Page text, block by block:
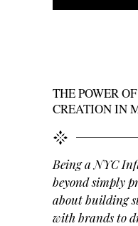
THE POWER
CREATION IN
Being a NYC
beyond simply
about building
with brands to